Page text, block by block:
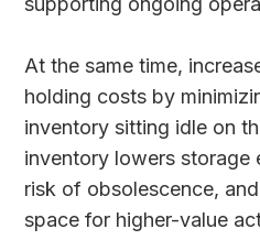
At the same time,
holding costs by
inventory sitting idle on
inventory lowers storage
risk of obsolescence,
space for higher-value